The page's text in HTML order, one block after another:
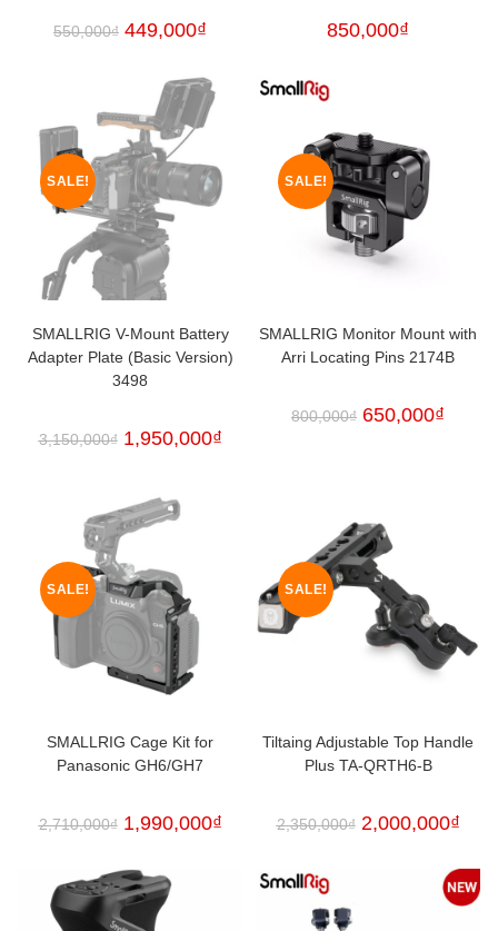
550,000₫ 449,000₫ 850,000₫
SALE!
SMALLRIG V-Mount Battery
Adapter Plate (Basic Version)
3498
3,150,000₫ 1,950,000₫
SALE!
SMALLRIG Monitor Mount with
Arri Locating Pins 2174B
800,000₫ 650,000₫
SALE!
SMALLRIG Cage Kit for
Panasonic GH6/GH7
2,710,000₫ 1,990,000₫
SALE!
Tiltaing Adjustable Top Handle
Plus TA-QRTH6-B
2,350,000₫ 2,000,000₫